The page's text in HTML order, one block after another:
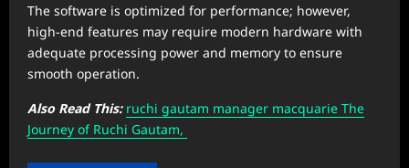
The software is optimized for performance; however,
high-end features may require modern hardware with
adequate processing power and memory to ensure
smooth operation.
Also Read This: ruchi gautam manager macquarie The
Journey of Ruchi Gautam,